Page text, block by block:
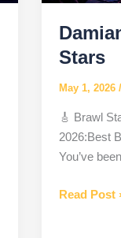
Stars
May 1, 2026/
🎸 Brawl
2026:Best
You’ve
Damian
Read Post